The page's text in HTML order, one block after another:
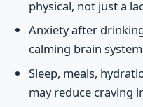
physical, not just a
Anxiety after
calming brain
Sleep, meals,
may reduce craving